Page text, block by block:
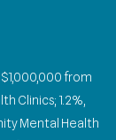
from
Clinics; 1.2%,
Mental Health